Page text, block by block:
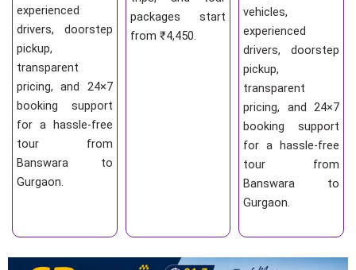
experienced
drivers, doorstep
pickup,
transparent
pricing, and 24×7
booking support
for a hassle-free
tour from
Banswara to
Gurgaon.
packages start
from ₹4,450.
vehicles,
experienced
drivers, doorstep
pickup,
transparent
pricing, and 24×7
booking support
for a hassle-free
tour from
Banswara to
Gurgaon.